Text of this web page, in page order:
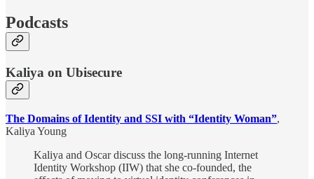
Podcasts
Kaliya on Ubisecure
The Domains of Identity and SSI with “Identity Woman”,
Kaliya Young
Kaliya and Oscar discuss the long-running Internet
Identity Workshop (IIW) that she co-founded, the